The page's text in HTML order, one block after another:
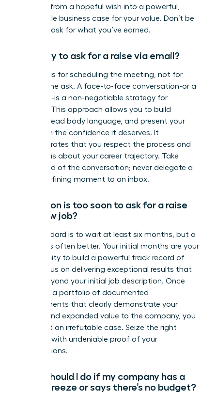
your ask from a hopeful wish into a powerful,
undeniable business case for your value. Don’t be
afraid to ask for what you’ve earned.
Is it okay to ask for a raise via email?
An email is for scheduling the meeting, not for
making the ask. A face-to-face conversation-or a
video call-is a non-negotiable strategy for
success. This approach allows you to build
rapport, read body language, and present your
case with the confidence it deserves. It
demonstrates that you respect the process and
are serious about your career trajectory. Take
command of the conversation; never delegate a
career-defining moment to an inbox.
How soon is too soon to ask for a raise
at a new job?
The standard is to wait at least six months, but a
full year is often better. Your initial months are your
opportunity to build a powerful track record of
wins. Focus on delivering exceptional results that
go far beyond your initial job description. Once
you have a portfolio of documented
achievements that clearly demonstrate your
impact and expanded value to the company, you
have built an irrefutable case. Seize the right
moment with undeniable proof of your
contributions.
What should I do if my company has a
salary freeze or says there’s no budget?